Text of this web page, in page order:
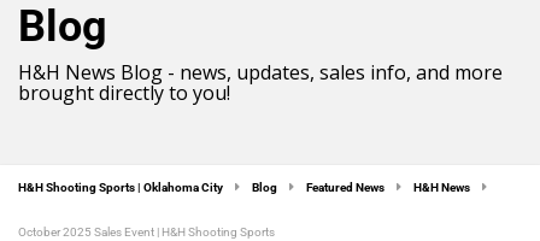
Blog
H&H News Blog - news, updates, sales info, and more
brought directly to you!
H&H Shooting Sports | Oklahoma City Blog Featured News H&H News
October 2025 Sales Event | H&H Shooting Sports